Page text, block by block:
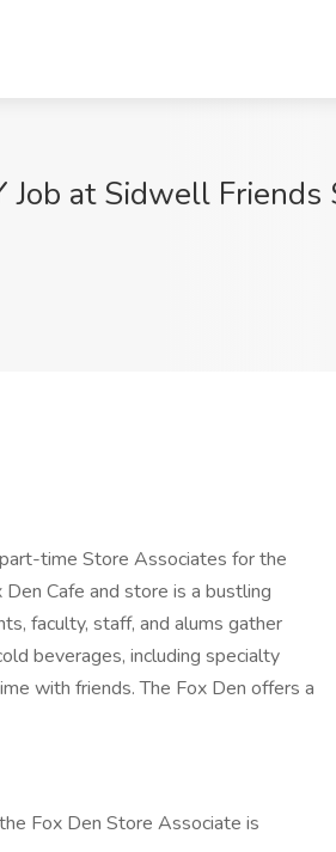
at Sidwell
time Store Associates for the
Cafe and store is a bustling
faculty, staff, and alums gather
beverages, including specialty
with friends. The Fox Den offers a
Fox Den Store Associate is